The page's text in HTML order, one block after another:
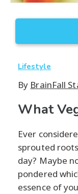
Lifestyle
By BrainFall
What
Ever
sprouted
day? Maybe
pondered
essence of